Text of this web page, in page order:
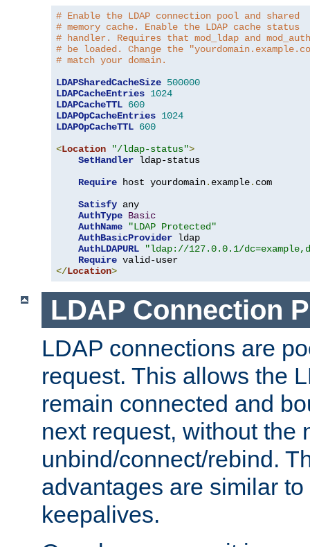
# Enable the LDAP connection pool and shared
# memory cache. Enable the LDAP cache status
# handler. Requires that mod_ldap and
# be loaded. Change the
# match your domain.
LDAPSharedCacheSize 500000
LDAPCacheEntries 1024
LDAPCacheTTL 600
LDAPOpCacheEntries 1024
LDAPOpCacheTTL 600
<Location "/ldap-status">
SetHandler ldap-status
Require host yourdomain. example. com
Satisfy any
AuthType Basic
AuthName
"LDAP Protected"
AuthBasicProvider ldap
AuthLDAPURL
"ldap://127.0.0.1/
Require
</Location>
LDAP Connection
LDAP connections are
request. This allows the
remain connected and
next request, without the
unbind/connect/rebind.
advantages are similar
keepalives.